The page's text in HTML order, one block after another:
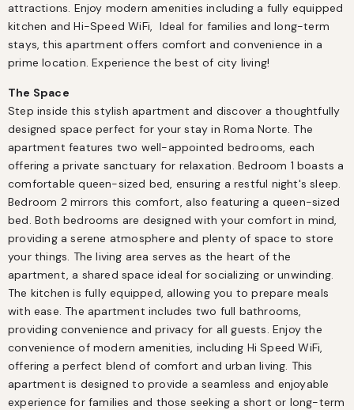
attractions. Enjoy modern amenities including a fully equipped
kitchen and Hi-Speed WiFi,  Ideal for families and long-term
stays, this apartment offers comfort and convenience in a
prime location. Experience the best of city living!
The Space
Step inside this stylish apartment and discover a thoughtfully
designed space perfect for your stay in Roma Norte. The
apartment features two well-appointed bedrooms, each
offering a private sanctuary for relaxation. Bedroom 1 boasts a
comfortable queen-sized bed, ensuring a restful night's sleep.
Bedroom 2 mirrors this comfort, also featuring a queen-sized
bed. Both bedrooms are designed with your comfort in mind,
providing a serene atmosphere and plenty of space to store
your things. The living area serves as the heart of the
apartment, a shared space ideal for socializing or unwinding.
The kitchen is fully equipped, allowing you to prepare meals
with ease. The apartment includes two full bathrooms,
providing convenience and privacy for all guests. Enjoy the
convenience of modern amenities, including Hi Speed WiFi,
offering a perfect blend of comfort and urban living. This
apartment is designed to provide a seamless and enjoyable
experience for families and those seeking a short or long-term